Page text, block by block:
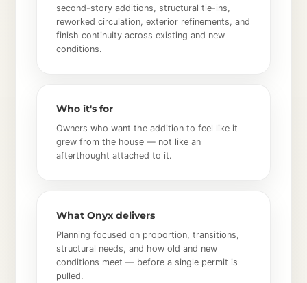
second-story additions, structural tie-ins,
reworked circulation, exterior refinements, and
finish continuity across existing and new
conditions.
Who it's for
Owners who want the addition to feel like it
grew from the house — not like an
afterthought attached to it.
What Onyx delivers
Planning focused on proportion, transitions,
structural needs, and how old and new
conditions meet — before a single permit is
pulled.